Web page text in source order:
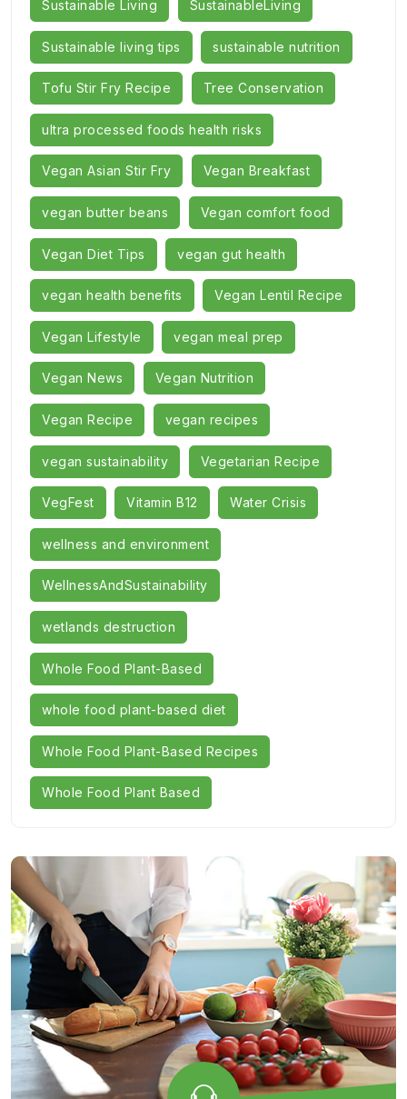
Sustainable Living SustainableLiving
Sustainable living tips sustainable nutrition
Tofu Stir Fry Recipe Tree Conservation
ultra processed foods health risks
Vegan Asian Stir Fry Vegan Breakfast
vegan butter beans Vegan comfort food
Vegan Diet Tips vegan gut health
vegan health benefits Vegan Lentil Recipe
Vegan Lifestyle vegan meal prep
Vegan News Vegan Nutrition
Vegan Recipe vegan recipes
vegan sustainability Vegetarian Recipe
VegFest Vitamin B12 Water Crisis
wellness and environment
WellnessAndSustainability
wetlands destruction
Whole Food Plant-Based
whole food plant-based diet
Whole Food Plant-Based Recipes
Whole Food Plant Based